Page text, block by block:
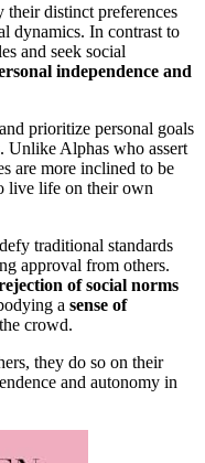
their distinct preferences
dynamics. In contrast to
and seek social
independence and
and prioritize personal goals
Unlike Alphas who assert
are more inclined to be
live life on their own
traditional standards
approval from others.
of social norms
a sense of
crowd.
they do so on their
and autonomy in